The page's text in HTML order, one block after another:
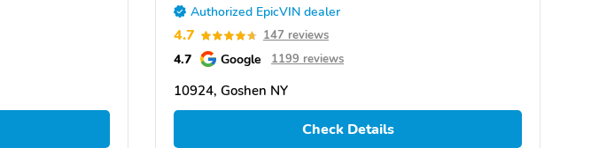
Authorized EpicVIN dealer
4.7 147 reviews
4.7 Google 1199 reviews
10924, Goshen NY
Check Details